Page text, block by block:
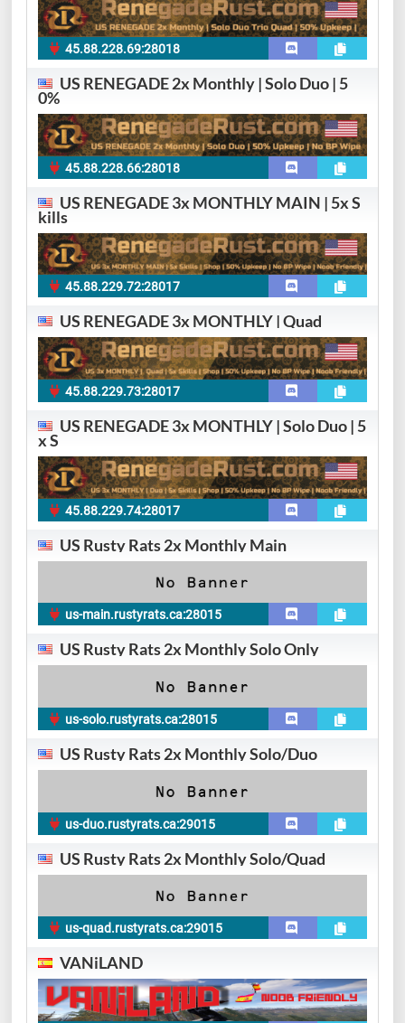
45.88.228.69:28018
US RENEGADE 2x Monthly | Solo Duo | 5
0%
45.88.228.66:28018
US RENEGADE 3x MONTHLY MAIN | 5x S
kills
45.88.229.72:28017
US RENEGADE 3x MONTHLY | Quad
45.88.229.73:28017
US RENEGADE 3x MONTHLY | Solo Duo | 5
x S
45.88.229.74:28017
US Rusty Rats 2x Monthly Main
us-main.rustyrats.ca:28015
US Rusty Rats 2x Monthly Solo Only
us-solo.rustyrats.ca:28015
US Rusty Rats 2x Monthly Solo/Duo
us-duo.rustyrats.ca:29015
US Rusty Rats 2x Monthly Solo/Quad
us-quad.rustyrats.ca:29015
VANiLAND